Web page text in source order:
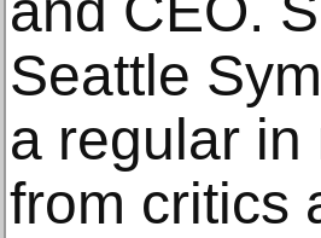
Seattle
a regular
from critics